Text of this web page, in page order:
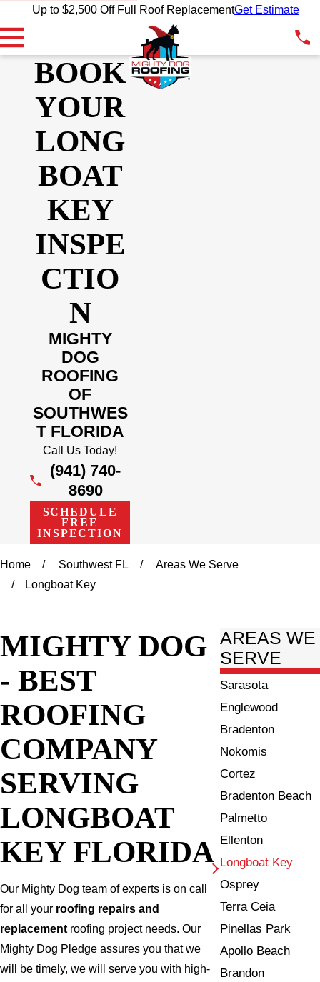
Up to $2,500 Off Full Roof ReplacementGet Estimate
BOOK
YOUR
LONG
BOAT
KEY
INSPE
CTIO
N
MIGHTY
DOG
ROOFING
OF
SOUTHWES
T FLORIDA
Call Us Today!
(941) 740-
8690
SCHEDULE
FREE
INSPECTION
Home Southwest FL
Areas We Serve
Longboat Key
MIGHTY DOG
- BEST
ROOFING
COMPANY
SERVING
LONGBOAT
KEY FLORIDA
Our Mighty Dog team of experts is on call
for all your roofing repairs and
replacementroofing project needs. Our
Mighty Dog Pledge assures you that we
will be timely, we will serve you with high-
AREAS WE
SERVE
Sarasota
Englewood
Bradenton
Nokomis
Cortez
Bradenton Beach
Palmetto
Ellenton
Longboat Key
Osprey
Terra Ceia
Pinellas Park
Apollo Beach
Brandon